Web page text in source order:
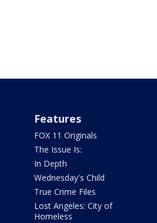
Features
FOX 11 Originals
The Issue Is:
In Depth
Wednesday's Child
True Crime Files
Lost Angeles: City of
Homeless